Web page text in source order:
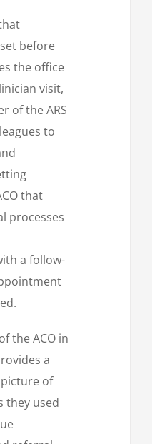
before
the office
visit,
of the ARS
to
that
processes
a follow-
the ACO in
a
of
they used